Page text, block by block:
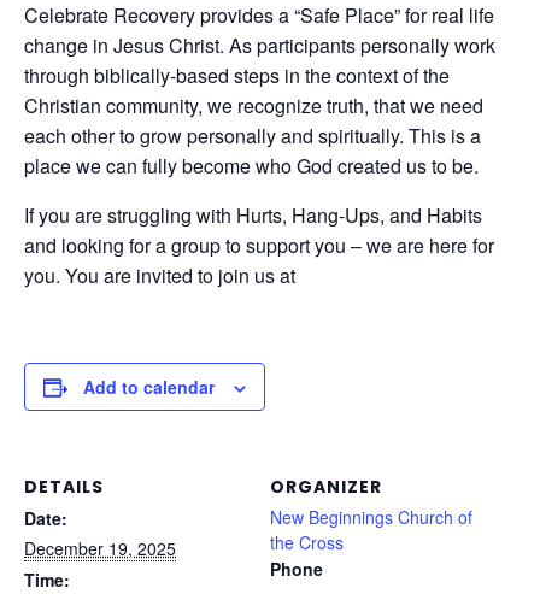
Celebrate Recovery provides a “Safe Place” for real life
change in Jesus Christ. As participants personally work
through biblically-based steps in the context of the
Christian community, we recognize truth, that we need
each other to grow personally and spiritually. This is a
place we can fully become who God created us to be.
If you are struggling with Hurts, Hang-Ups, and Habits
and looking for a group to support you – we are here for
you. You are invited to join us at
Add to calendar
DETAILS
Date:
December 19, 2025
Time:
ORGANIZER
New Beginnings Church of
the Cross
Phone